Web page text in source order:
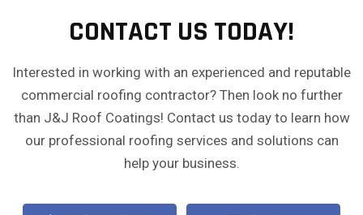
CONTACT US TODAY!
Interested in working with an experienced and reputable
commercial roofing contractor? Then look no further
than J&J Roof Coatings! Contact us today to learn how
our professional roofing services and solutions can
help your business.